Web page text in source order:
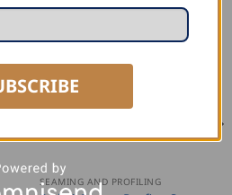
SEAMING AND PROFILING